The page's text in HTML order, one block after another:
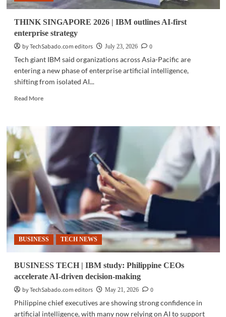
THINK SINGAPORE 2026 | IBM outlines AI-first
enterprise strategy
by TechSabado.com editors
July 23, 2026
0
Tech giant IBM said organizations across Asia-Pacific are
entering a new phase of enterprise artificial intelligence,
shifting from isolated AI...
Read MoreRead
THINK
SINGAPORE
2026
IBM
outlines
AI-
first
enterprise
strategy
BUSINESS TECH NEWS
BUSINESS TECH | IBM study: Philippine CEOs
accelerate AI-driven decision-making
by TechSabado.com editors
May 21, 2026
0
Philippine chief executives are showing strong confidence in
artificial intelligence, with many now relying on AI to support